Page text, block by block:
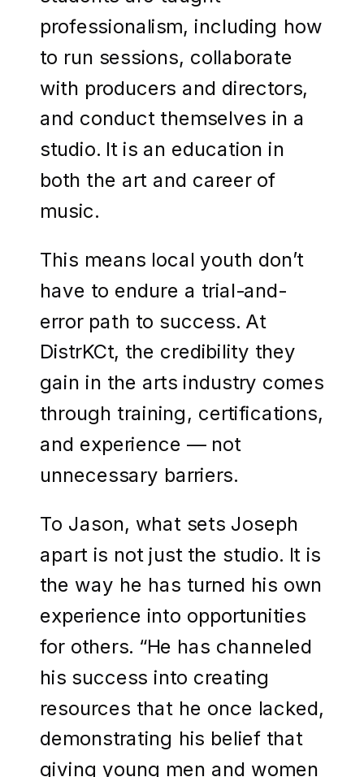
professionalism, including how
to run sessions, collaborate
with producers and directors,
and conduct themselves in a
studio. It is an education in
both the art and career of
music.
This means local youth don’t
have to endure a trial-and-
error path to success. At
DistrKCt, the credibility they
gain in the arts industry comes
through training, certifications,
and experience — not
unnecessary barriers.
To Jason, what sets Joseph
apart is not just the studio. It is
the way he has turned his own
experience into opportunities
for others. “He has channeled
his success into creating
resources that he once lacked,
demonstrating his belief that
giving young men and women